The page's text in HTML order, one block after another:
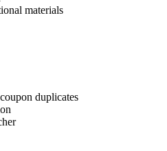
materials
duplicates